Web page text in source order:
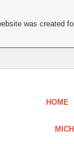
HOME
was created